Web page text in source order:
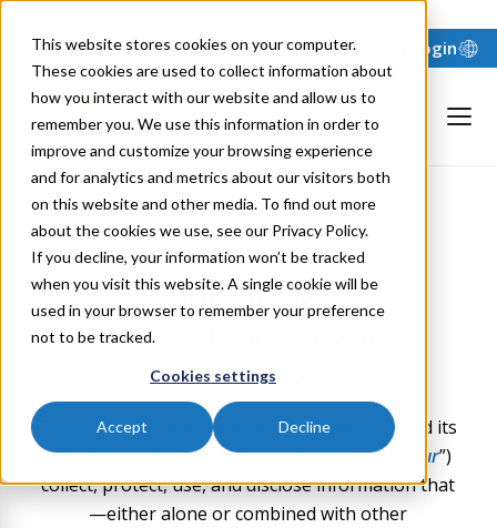
This website stores cookies on your computer.
These cookies are used to collect information about
how you interact with our website and allow us to
remember you. We use this information in order to
improve and customize your browsing experience
and for analytics and metrics about our visitors both
on this website and other media. To find out more
about the cookies we use, see our Privacy Policy.
If you decline, your information won’t be tracked
when you visit this website. A single cookie will be
used in your browser to remember your preference
not to be tracked.
Cookies settings
Accept Decline
Support Login
Privacy Policy
At Solver, we’re
committed to your
privacy
This Privacy Policy explains how Solver, Inc. and its
affiliates (collectively, “Solver”, “we”, “us”, or “ our”)
collect, protect, use, and disclose information that
—either alone or combined with other